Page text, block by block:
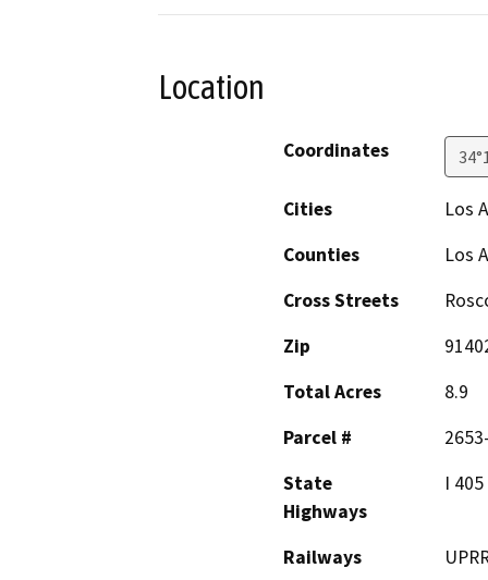
Location
Coordinates
Cities
Los
Counties
Los
Cross Streets
Zip
Total Acres
8.9
Parcel #
State
Highways
I 405
Railways